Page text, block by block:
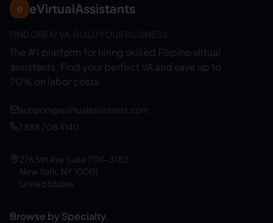
e eVirtualAssistants
FIND GREAT VA. BUILD YOUR BUSINESS
The #1 platform for hiring skilled Filipino virtual
assistants. Find your perfect VA and save up to
70% on labor costs.
support@evirtualassistants.com
1 888 708 4140
276 5th Ave Suite 704-3182
New York, NY 10001
United States
Browse by Specialty